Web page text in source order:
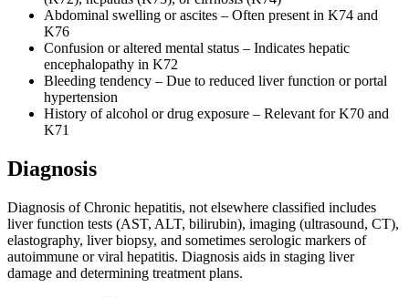
Abdominal swelling or ascites – Often present in K74 and
K76
Confusion or altered mental status – Indicates hepatic
encephalopathy in K72
Bleeding tendency – Due to reduced liver function or portal
hypertension
History of alcohol or drug exposure – Relevant for K70 and
K71
Diagnosis
Diagnosis of Chronic hepatitis, not elsewhere classified includes
liver function tests (AST, ALT, bilirubin), imaging (ultrasound, CT),
elastography, liver biopsy, and sometimes serologic markers of
autoimmune or viral hepatitis. Diagnosis aids in staging liver
damage and determining treatment plans.